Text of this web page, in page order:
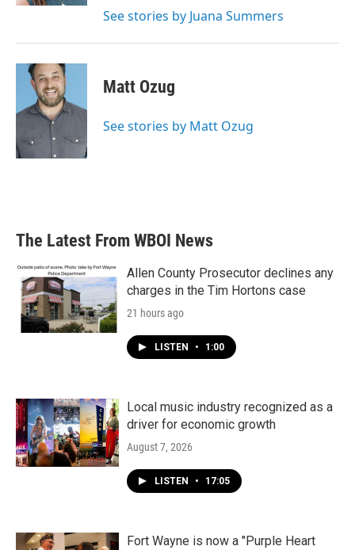
See stories by Juana Summers
Matt Ozug
See stories by Matt Ozug
The Latest From WBOI News
Allen County Prosecutor declines any
charges in the Tim Hortons case
21 hours ago
LISTEN • 1:00
Local music industry recognized as a
driver for economic growth
August 7, 2026
LISTEN • 17:05
Fort Wayne is now a "Purple Heart